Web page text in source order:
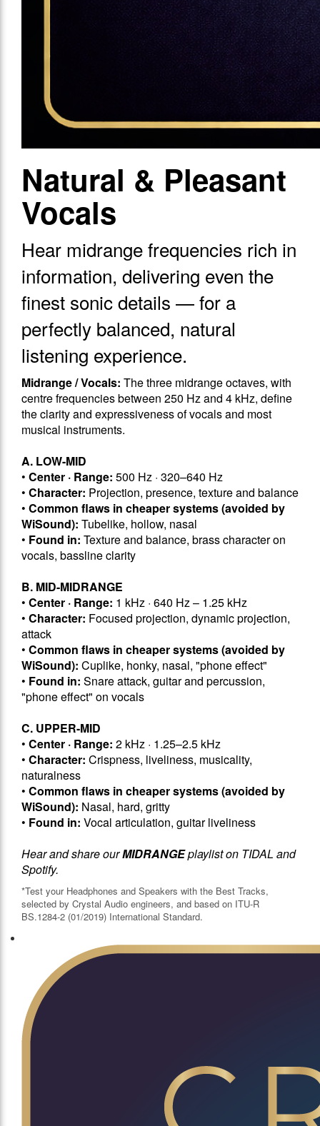
Natural & Pleasant
Vocals
Hear midrange frequencies rich in
information, delivering even the
finest sonic details — for a
perfectly balanced, natural
listening experience.
Midrange / Vocals: The three midrange octaves, with
centre frequencies between 250 Hz and 4 kHz, define
the clarity and expressiveness of vocals and most
musical instruments.
A. LOW-MID
• Center · Range: 500 Hz · 320–640 Hz
• Character: Projection, presence, texture and balance
• Common flaws in cheaper systems (avoided by
WiSound): Tubelike, hollow, nasal
• Found in: Texture and balance, brass character on
vocals, bassline clarity
B. MID-MIDRANGE
• Center · Range: 1 kHz · 640 Hz – 1.25 kHz
• Character: Focused projection, dynamic projection,
attack
• Common flaws in cheaper systems (avoided by
WiSound): Cuplike, honky, nasal, "phone effect"
• Found in: Snare attack, guitar and percussion,
"phone effect" on vocals
C. UPPER-MID
• Center · Range: 2 kHz · 1.25–2.5 kHz
• Character: Crispness, liveliness, musicality,
naturalness
• Common flaws in cheaper systems (avoided by
WiSound): Nasal, hard, gritty
• Found in: Vocal articulation, guitar liveliness
Hear and share ourMIDRANGEplaylist on TIDAL and
Spotify.
*Test your Headphones and Speakers with the Best Tracks,
selected by Crystal Audio engineers, and based on ITU-R
BS.1284-2 (01/2019) International Standard.